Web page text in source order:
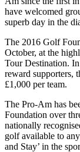
have welcomed
superb day in the
The 2016 Golf
October, at the
Tour Destination.
reward supporters,
£1,000 per team.
The Pro-Am has
Foundation over
nationally
golf available to
and Stay’ in the